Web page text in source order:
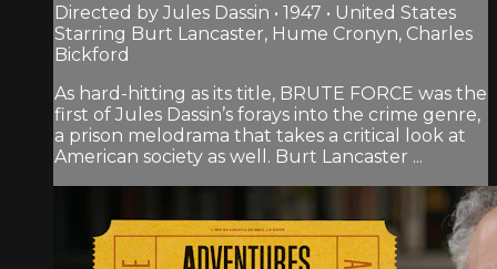
Directed by Jules Dassin • 1947 • United States
Starring Burt Lancaster, Hume Cronyn, Charles
Bickford
As hard-hitting as its title, BRUTE FORCE was the
first of Jules Dassin’s forays into the crime genre,
a prison melodrama that takes a critical look at
American society as well. Burt Lancaster ...